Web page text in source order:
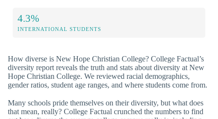
4.3%
INTERNATIONAL STUDENTS
How diverse is New Hope Christian College? College Factual’s
diversity report reveals the truth and stats about diversity at New
Hope Christian College. We reviewed racial demographics,
gender ratios, student age ranges, and where students come from.
Many schools pride themselves on their diversity, but what does
that mean, really? College Factual crunched the numbers to find